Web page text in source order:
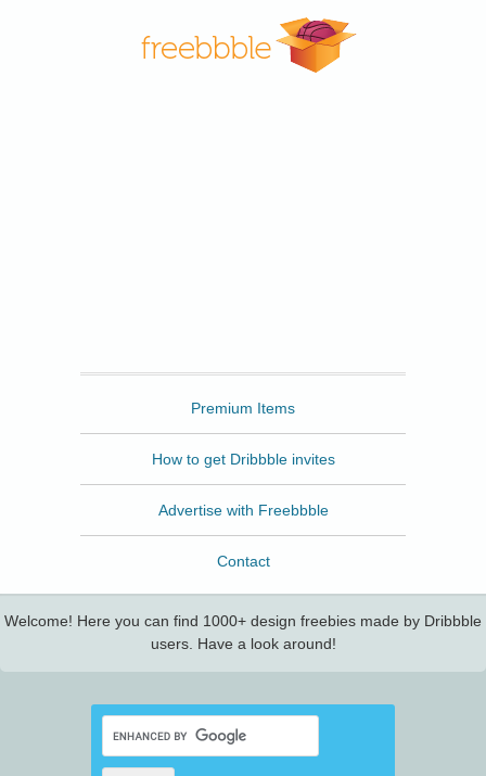
Premium Items
How to get Dribbble invites
Advertise with Freebbble
Contact
Welcome! Here you can find 1000+ design freebies made by Dribbble
users. Have a look around!